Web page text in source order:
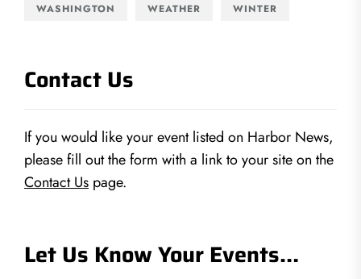
WASHINGTON
WEATHER WINTER
Contact Us
If you would like your event listed on Harbor News,
please fill out the form with a link to your site on the
Contact Us page.
Let Us Know Your Events…